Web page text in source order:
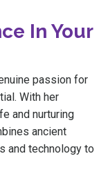
In Your
passion for
With her
and nurturing
ancient
and technology to